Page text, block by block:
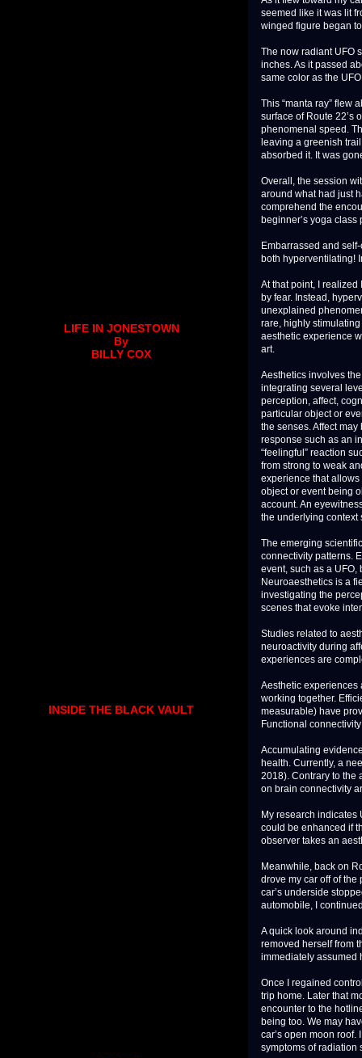
seemed like it was lit
winged figure began
The now radiant UFO
inches. As it passed
same color as the
This “manta ray” flew
surface of Route 22’s
phenomenal speed.
leaving a greenish
absorbed it. It was
Overall, the session
around what had just
comprehend the
beginner’s yoga
Embarrassed and
both hyperventilating!
At that point, I
by fear. Instead,
unexplained
rare, highly
aesthetic experience
art.
Aesthetics involves
integrating several
perception, affect,
particular object or
the senses. Affect
response such as an
“feelingful” reaction
from strong to weak
experience that
object or event being
account. An
the underlying context
The emerging
connectivity patterns.
event, such as a
Neuroaesthetics is a
investigating the
scenes that evoke
Studies related to
neuroactivity during
experiences are
Aesthetic experiences
working together.
measurable) have
Functional
Accumulating
health. Currently, a
2018). Contrary to the
on brain connectivity
My research indicates
could be enhanced if
observer takes an
Meanwhile, back on
drove my car off of the
car’s underside
automobile, I
A quick look around
removed herself from
immediately assumed
Once I regained
trip home. Later that
encounter to the
being too. We may
car’s open moon
symptoms of radiation
LIFE IN JONESTOWN
By
BILLY COX
INSIDE THE BLACK VAULT